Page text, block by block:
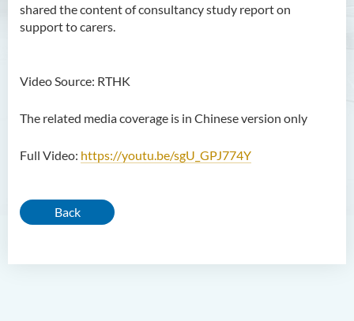
shared the content of consultancy study report on
support to carers.
Video Source: RTHK
The related media coverage is in Chinese version only
Full Video: https://youtu.be/sgU_GPJ774Y
Back